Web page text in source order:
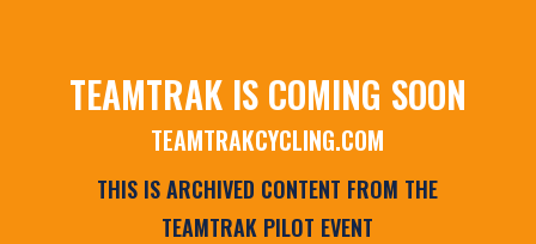
TEAMTRAK IS COMING SOON
TEAMTRAKCYCLING.COM
THIS IS ARCHIVED CONTENT FROM THE
TEAMTRAK PILOT EVENT